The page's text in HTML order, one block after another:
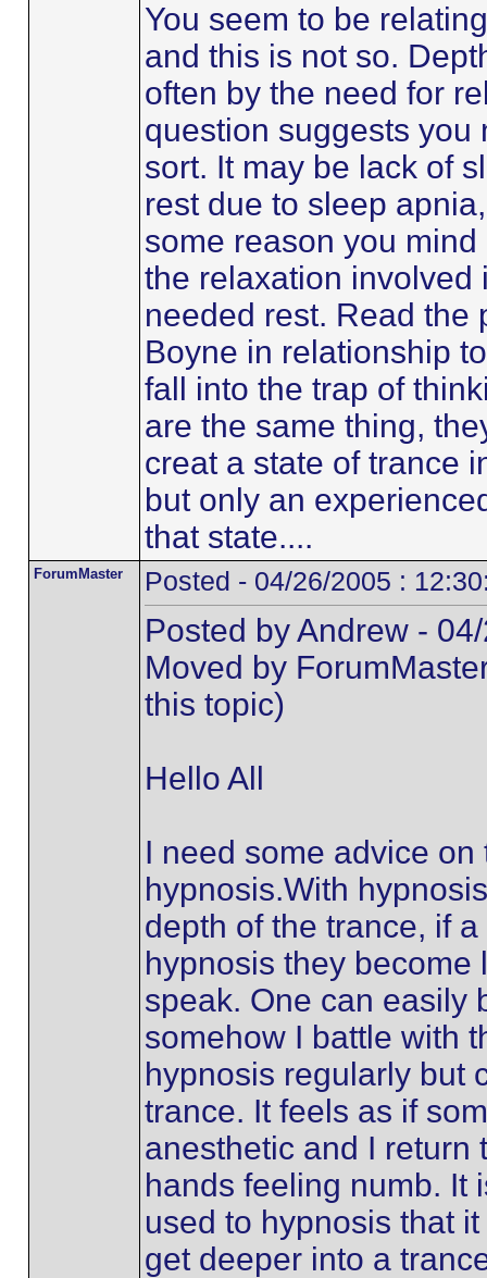
You seem to be
and this is not so.
often by the need for
question suggests you
sort. It may be lack of
rest due to sleep
some reason you
the relaxation involved
needed rest. Read the
Boyne in relationship
fall into the trap of
are the same thing,
creat a state of trance
but only an
that state....
ForumMaster Posted - 04/26/2005 :
Posted by Andrew -
Moved by
this topic)
Hello All
I need some advice on
hypnosis.With
depth of the trance, if
hypnosis they
speak. One can easily
somehow I battle with
hypnosis regularly but
trance. It feels as if
anesthetic and I return
hands feeling numb. It
used to hypnosis that
get deeper into a